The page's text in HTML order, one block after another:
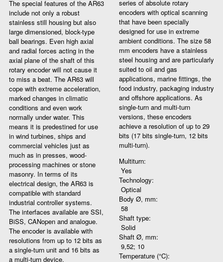
The special features of the AR63
include not only a robust
stainless still housing but also
large dimensioned, block-type
ball bearings. Even high axial
and radial forces acting in the
axial plane of the shaft of this
rotary encoder will not cause it
to miss a beat. The AR63 will
cope with extreme acceleration,
marked changes in climatic
conditions and even work
normally under water. This
means it is predestined for use
in wind turbines, ships and
commercial vehicles just as
much as in presses, wood-
processing machines or stone
masonry. In terms of its
electrical design, the AR63 is
compatible with standard
industrial controller systems.
The interfaces available are SSI,
BiSS, CANopen and analogue.
The encoder is available with
resolutions from up to 12 bits as
a single-turn unit and 16 bits as
a multi-turn device.
series of absolute rotary
encoders with optical scanning
that have been specially
designed for use in extreme
ambient conditions. The size 58
mm encoders have a stainless
steel housing and are particularly
suited to oil and gas
applications, marine fittings, the
food industry, packaging industry
and offshore applications. As
single-turn and multi-turn
versions, these encoders
achieve a resolution of up to 29
bits (17 bits single-turn, 12 bits
multi-turn).
Multiturn:
Yes
Technology:
Optical
Body Ø, mm:
58
Shaft type:
Solid
Shaft Ø, mm:
9,52; 10
Temperature (°C):